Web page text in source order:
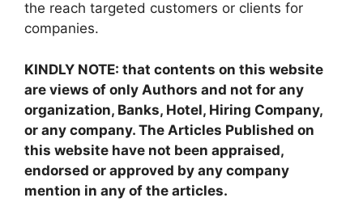
the reach targeted customers or clients for
companies.
KINDLY NOTE: that contents on this website
are views of only Authors and not for any
organization, Banks, Hotel, Hiring Company,
or any company. The Articles Published on
this website have not been appraised,
endorsed or approved by any company
mention in any of the articles.